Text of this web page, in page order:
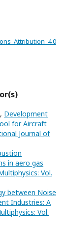
Attribution 4.0
Development
for Aircraft
Journal of
in aero gas
Vol.
between Noise
Industries: A
Vol.